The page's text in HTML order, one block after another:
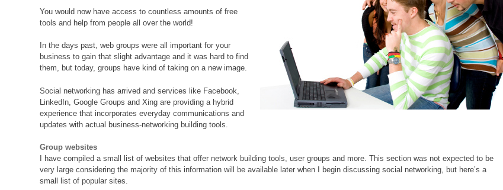
You would now have access to countless amounts of free
tools and help from people all over the world!
In the days past, web groups were all important for your
business to gain that slight advantage and it was hard to find
them, but today, groups have kind of taking on a new image.
Social networking has arrived and services like Facebook,
LinkedIn, Google Groups and Xing are providing a hybrid
experience that incorporates everyday communications and
updates with actual business-networking building tools.
Group websites
I have compiled a small list of websites that offer network building tools, user groups and more. This section was not expected to be
very large considering the majority of this information will be available later when I begin discussing social networking, but here’s a
small list of popular sites.